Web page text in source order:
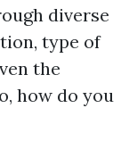
diverse
type of
the
how do you